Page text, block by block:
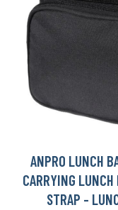
ANPRO LUNCH
CARRYING
STRAP -